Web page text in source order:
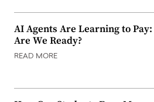
AI Agents Are Learning to Pay:
Are We Ready?
READ MORE